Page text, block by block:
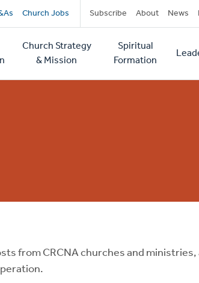
Church Jobs Subscribe About News
Church Strategy
& Mission
Spiritual
Formation
from CRCNA churches and